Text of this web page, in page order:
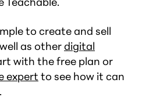
to create and sell
as otherdigital
with the free plan or
expert to see how it can